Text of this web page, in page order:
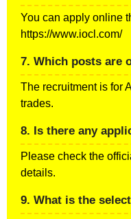
You can apply online
https://www.iocl.com/
7. Which posts are
The recruitment is for
trades.
8. Is there any
Please check the
details.
9. What is the